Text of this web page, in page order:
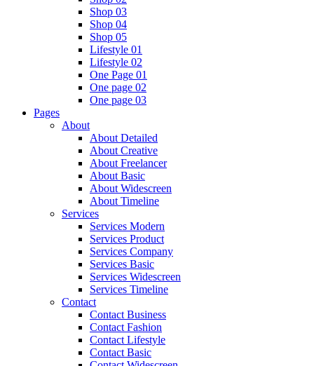
Shop 03
Shop 04
Shop 05
Lifestyle 01
Lifestyle 02
One Page 01
One page 02
One page 03
Pages
About
About Detailed
About Creative
About Freelancer
About Basic
About Widescreen
About Timeline
Services
Services Modern
Services Product
Services Company
Services Basic
Services Widescreen
Services Timeline
Contact
Contact Business
Contact Fashion
Contact Lifestyle
Contact Basic